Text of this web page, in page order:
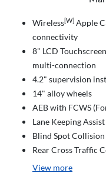
Wireless[W] Apple
connectivity
8" LCD
multi-connection
4.2" supervision
14" alloy wheels
AEB with FCWS
Lane Keeping
Blind Spot
Rear Cross Traffic
View more